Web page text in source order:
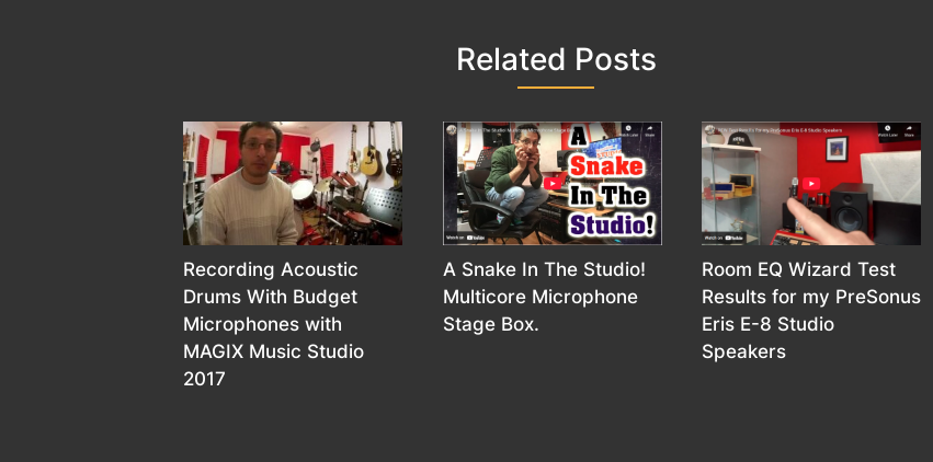
Related Posts
Recording Acoustic
Drums With Budget
Microphones with
MAGIX Music Studio
2017
A Snake In The Studio!
Multicore Microphone
Stage Box.
Room EQ Wizard Test
Results for my PreSonus
Eris E-8 Studio
Speakers